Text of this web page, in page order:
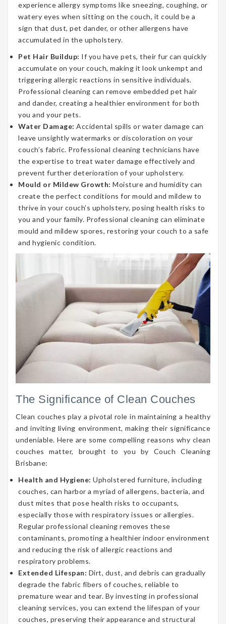
experience allergy symptoms like sneezing, coughing, or
watery eyes when sitting on the couch, it could be a
sign that dust, pet dander, or other allergens have
accumulated in the upholstery.
Pet Hair Buildup: If you have pets, their fur can quickly
accumulate on your couch, making it look unkempt and
triggering allergic reactions in sensitive individuals.
Professional cleaning can remove embedded pet hair
and dander, creating a healthier environment for both
you and your pets.
Water Damage: Accidental spills or water damage can
leave unsightly watermarks or discoloration on your
couch’s fabric. Professional cleaning technicians have
the expertise to treat water damage effectively and
prevent further deterioration of your upholstery.
Mould or Mildew Growth: Moisture and humidity can
create the perfect conditions for mould and mildew to
thrive in your couch’s upholstery, posing health risks to
you and your family. Professional cleaning can eliminate
mould and mildew spores, restoring your couch to a safe
and hygienic condition.
The Significance of Clean Couches
Clean couches play a pivotal role in maintaining a healthy
and inviting living environment, making their significance
undeniable. Here are some compelling reasons why clean
couches matter, brought to you by Couch Cleaning
Brisbane:
Health and Hygiene: Upholstered furniture, including
couches, can harbor a myriad of allergens, bacteria, and
dust mites that pose health risks to occupants,
especially those with respiratory issues or allergies.
Regular professional cleaning removes these
contaminants, promoting a healthier indoor environment
and reducing the risk of allergic reactions and
respiratory problems.
Extended Lifespan: Dirt, dust, and debris can gradually
degrade the fabric fibers of couches, reliable to
premature wear and tear. By investing in professional
cleaning services, you can extend the lifespan of your
couches, preserving their appearance and structural